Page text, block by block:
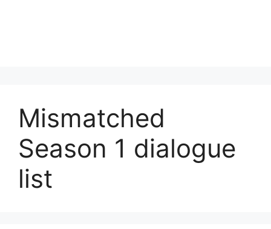
Mismatched
Season 1 dialogue
list